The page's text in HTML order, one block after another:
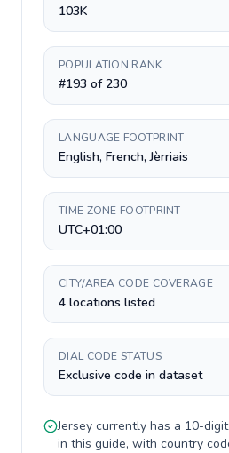
103K
POPULATION RANK
#193 of 230
LANGUAGE FOOTPRINT
English, French, Jèrriais
TIME ZONE FOOTPRINT
UTC+01:00
CITY/AREA CODE COVERAGE
4 locations listed
DIAL CODE STATUS
Exclusive code in dataset
Jersey currently has a 10-digit
in this guide, with country